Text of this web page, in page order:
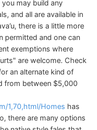
may build any
and all are available in
there is a little more
permitted and one can
exemptions where
are welcome. Check
an alternate kind of
from between $5,000
1,70,html/Homes has
there are many options